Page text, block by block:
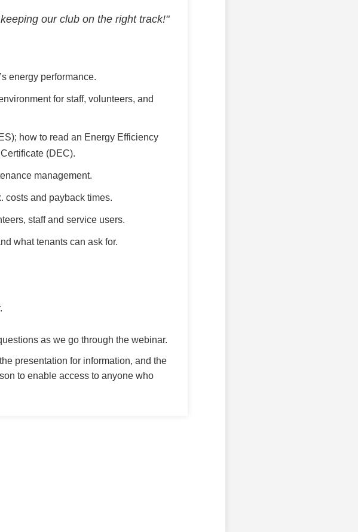
our club on the right track!"
energy performance.
for staff, volunteers, and
how to read an Energy Efficiency
(DEC).
management.
costs and payback times.
staff and service users.
what tenants can ask for.
as we go through the webinar.
presentation for information, and the
to enable access to anyone who